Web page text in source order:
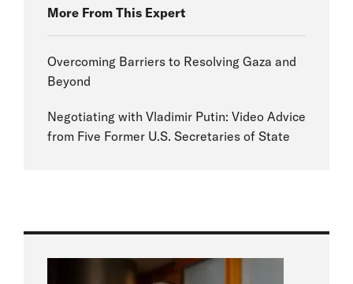
More From This Expert
Overcoming Barriers to Resolving Gaza and
Beyond
Negotiating with Vladimir Putin: Video Advice
from Five Former U.S. Secretaries of State